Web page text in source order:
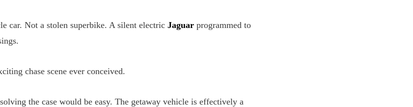
car. Not a stolen superbike. A silent electric Jaguar programmed to
chase scene ever conceived.
the case would be easy. The getaway vehicle is effectively a